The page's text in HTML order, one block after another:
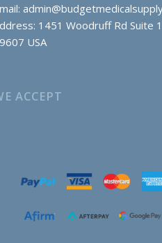
1451 Woodruff Rd Suite
USA
ACCEPT